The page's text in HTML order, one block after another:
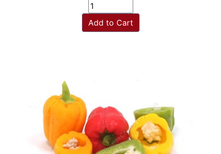
Add to Cart